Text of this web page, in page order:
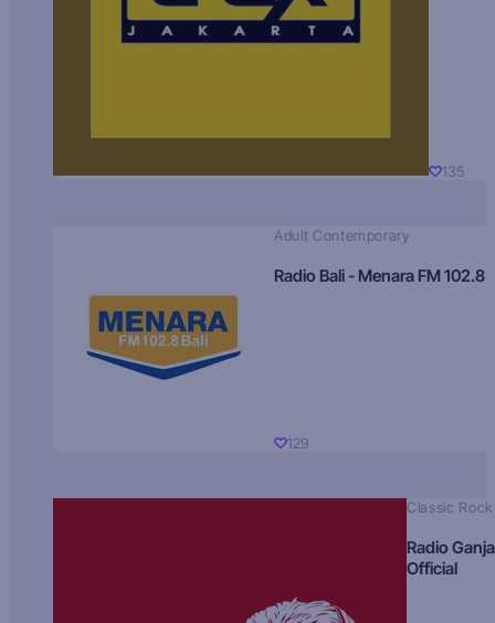
135
Adult Contemporary
Radio Bali - Menara FM 102.8
129
Classic Rock
Radio
Official